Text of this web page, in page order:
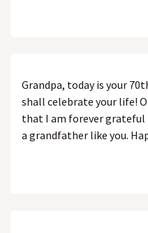
Grandpa, today is your
shall celebrate your life!
that I am forever grateful
a grandfather like you.